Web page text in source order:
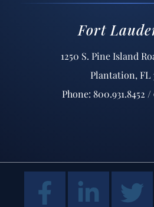
Fort
1250 S. Pine Island
Plantation, FL
Phone: 800.931.8452 /